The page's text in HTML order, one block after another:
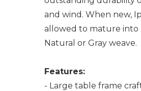
and wind. When new,
allowed to mature into
Natural or Gray weave.
Features:
- Large table frame